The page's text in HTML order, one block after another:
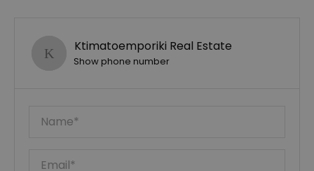
Ktimatoemporiki Real Estate
Show phone number